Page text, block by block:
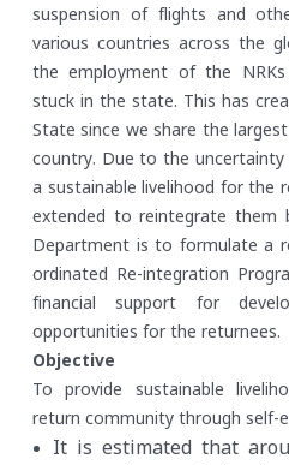
suspension of flights and
various countries across the
the employment of the
stuck in the state. This has
State since we share the
country. Due to the uncertainty
a sustainable livelihood for the
extended to reintegrate them
Department is to formulate a
ordinated Re-integration
financial support for
opportunities for the returnees.
Objective
To provide sustainable
return community through self-
It is estimated that